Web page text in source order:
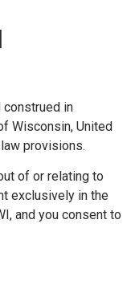
construed in
Wisconsin, United
provisions.
of or relating to
exclusively in the
and you consent to